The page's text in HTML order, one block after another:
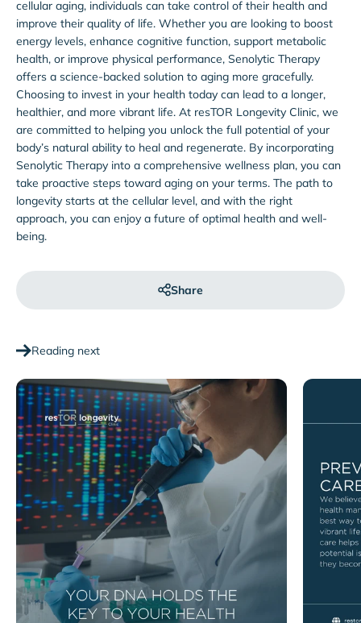
cellular aging, individuals can take control of their health and
improve their quality of life. Whether you are looking to boost
energy levels, enhance cognitive function, support metabolic
health, or improve physical performance, Senolytic Therapy
offers a science-backed solution to aging more gracefully.
Choosing to invest in your health today can lead to a longer,
healthier, and more vibrant life. At resTOR Longevity Clinic, we
are committed to helping you unlock the full potential of your
body’s natural ability to heal and regenerate. By incorporating
Senolytic Therapy into a comprehensive wellness plan, you can
take proactive steps toward aging on your terms. The path to
longevity starts at the cellular level, and with the right
approach, you can enjoy a future of optimal health and well-
being.
Share
Reading next